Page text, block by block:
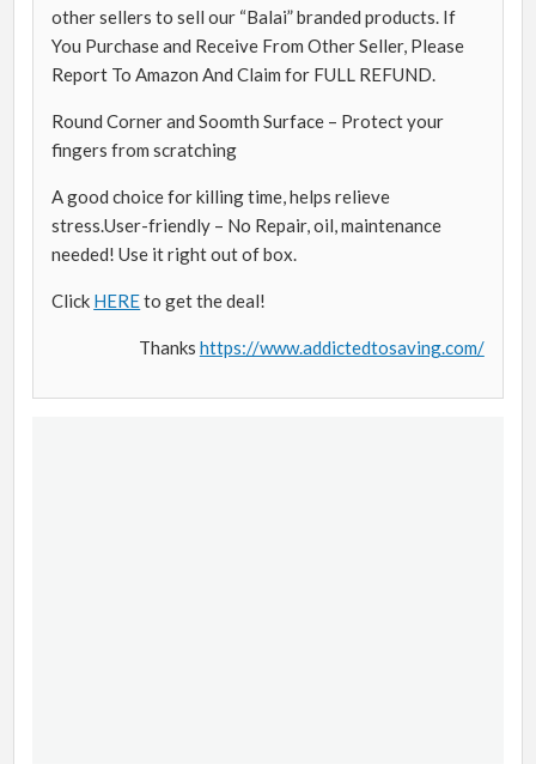
other sellers to sell our “Balai” branded products. If
You Purchase and Receive From Other Seller, Please
Report To Amazon And Claim for FULL REFUND.
Round Corner and Soomth Surface – Protect your
fingers from scratching
A good choice for killing time, helps relieve
stress.User-friendly – No Repair, oil, maintenance
needed! Use it right out of box.
Click HEREto get the deal!
Thanks https://www.addictedtosaving.com/